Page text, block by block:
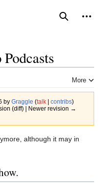
Search
More
by Graggle (talk | contribs)
(diff) | Newer revision →
although it may in